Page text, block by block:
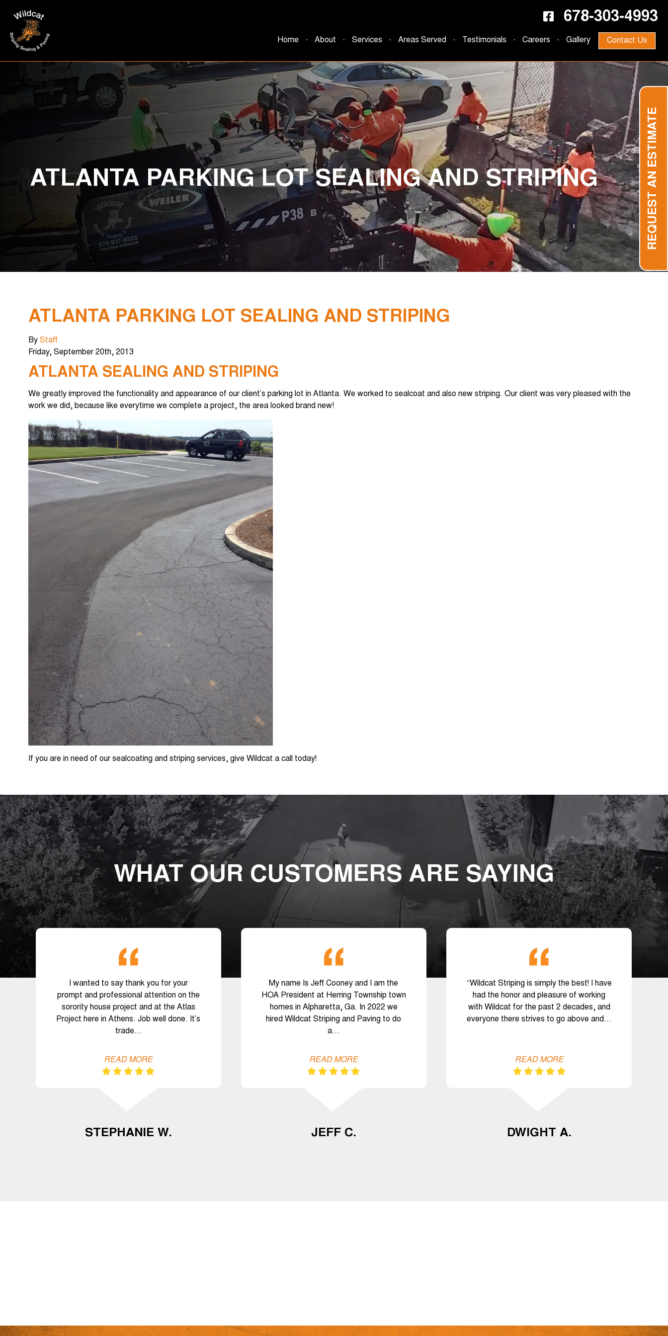
678-303-4993
Home About Services Areas Served Testimonials Careers Gallery Contact Us
ATLANTA PARKING LOT SEALING AND STRIPING
ATLANTA PARKING LOT SEALING AND STRIPING
By Staff
Friday, September 20th, 2013
ATLANTA SEALING AND STRIPING
We greatly improved the functionality and appearance of our client’s parking lot in Atlanta. We worked to sealcoat and also new striping. Our client was very pleased with the
work we did, because like everytime we complete a project, the area looked brand new!
If you are in need of our sealcoating and striping services, give Wildcat a call today!
WHAT OUR CUSTOMERS ARE SAYING
I wanted to say thank you for your
prompt and professional attention on the
sorority house project and at the Atlas
Project here in Athens. Job well done. It’s
trade…
READ MORE
STEPHANIE W.
My name Is Jeff Cooney and I am the
HOA President at Herring Township town
homes in Alpharetta, Ga. In 2022 we
hired Wildcat Striping and Paving to do
a…
READ MORE
JEFF C.
“Wildcat Striping is simply the best! I have
had the honor and pleasure of working
with Wildcat for the past 2 decades, and
everyone there strives to go above and…
READ MORE
DWIGHT A.
REQUEST AN ESTIMATE